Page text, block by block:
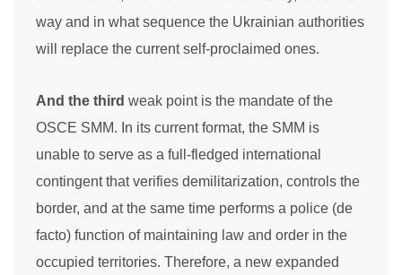
way and in what sequence the Ukrainian authorities
will replace the current self-proclaimed ones.
And the third weak point is the mandate of the
OSCE SMM. In its current format, the SMM is
unable to serve as a full-fledged international
contingent that verifies demilitarization, controls the
border, and at the same time performs a police (de
facto) function of maintaining law and order in the
occupied territories. Therefore, a new expanded